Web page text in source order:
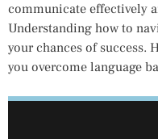
communicate effectively
Understanding how to
your chances of success.
you overcome language